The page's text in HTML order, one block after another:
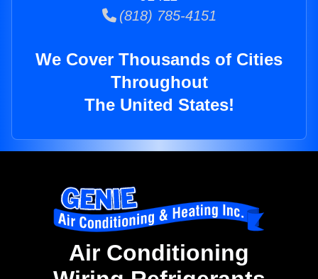
(818) 785-4151
We Cover Thousands of Cities
Throughout
The United States!
Air Conditioning